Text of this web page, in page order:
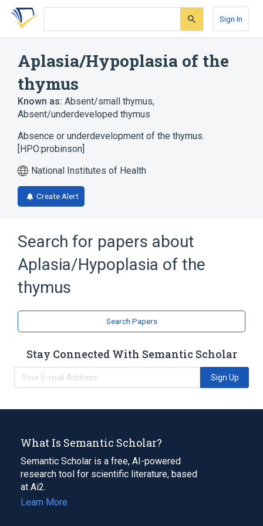
Skip
search
Skip
Skip
account
Sign In
Aplasia/Hypoplasia of the
thymus
Known as: Absent/small thymus,
Absent/underdeveloped thymus
Absence or underdevelopment of the thymus.
[HPO:probinson]
National Institutes of Health
Create Alert
Search for papers about
Aplasia/Hypoplasia of the
thymus
Search Papers
Stay Connected With Semantic Scholar
Sign Up
What Is Semantic Scholar?
Semantic Scholar is a free, AI-powered
research tool for scientific literature, based
at Ai2.
Learn More